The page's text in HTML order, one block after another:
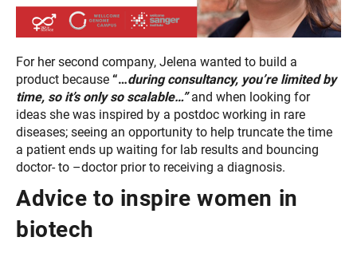
For her second company, Jelena wanted to build a
product because “…during consultancy, you’re limited by
time, so it’s only so scalable…”and when looking for
ideas she was inspired by a postdoc working in rare
diseases; seeing an opportunity to help truncate the time
a patient ends up waiting for lab results and bouncing
doctor- to –doctor prior to receiving a diagnosis.
Advice to inspire women in
biotech